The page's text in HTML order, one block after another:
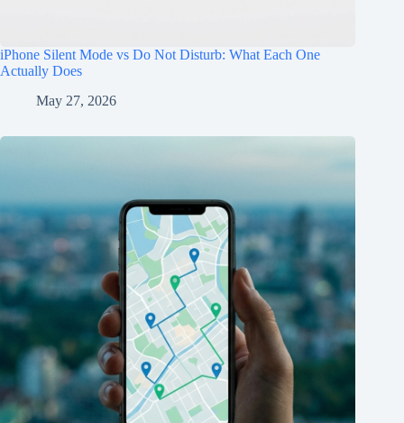
iPhone Silent Mode vs Do Not Disturb: What Each One
Actually Does
May 27, 2026